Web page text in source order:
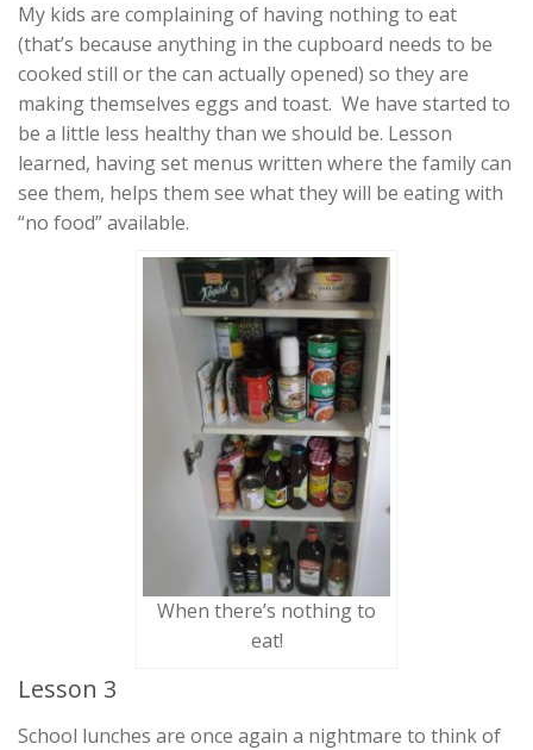
My kids are complaining of having nothing to eat
(that’s because anything in the cupboard needs to be
cooked still or the can actually opened) so they are
making themselves eggs and toast. We have started to
be a little less healthy than we should be. Lesson
learned, having set menus written where the family can
see them, helps them see what they will be eating with
“no food” available.
When there’s nothing to
eat!
Lesson 3
School lunches are once again a nightmare to think of